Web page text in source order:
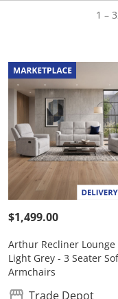
1 –
$1,499.00
Arthur Recliner Lounge
Light Grey - 3 Seater
Armchairs
Trade Depot